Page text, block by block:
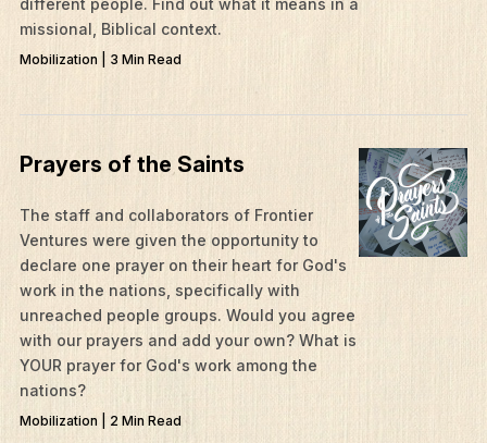
What We Do
Who We Are
Edge Networks
Give
different people. Find out what it means in a
missional, Biblical context.
Mobilization | 3 Min Read
Prayers of the Saints
The staff and collaborators of Frontier
Ventures were given the opportunity to
declare one prayer on their heart for God's
work in the nations, specifically with
unreached people groups. Would you agree
with our prayers and add your own? What is
YOUR prayer for God's work among the
nations?
Mobilization | 2 Min Read